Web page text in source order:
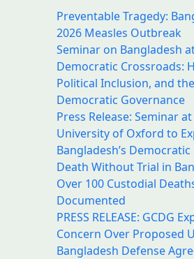
Preventable Tragedy:
2026 Measles Outbreak
Seminar on Bangladesh
Democratic Crossroads:
Political Inclusion, and
Democratic Governance
Press Release: Seminar
University of Oxford to
Bangladesh’s
Death Without Trial in
Over 100 Custodial
Documented
PRESS RELEASE: GCDG
Concern Over Proposed
Bangladesh Defense